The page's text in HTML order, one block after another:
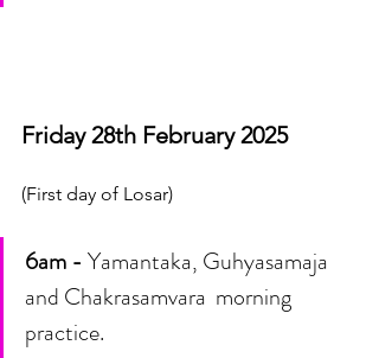
Friday 28th February 2025
(First day of Losar)
6am - Yamantaka, Guhyasamaja
and Chakrasamvara  morning
practice.